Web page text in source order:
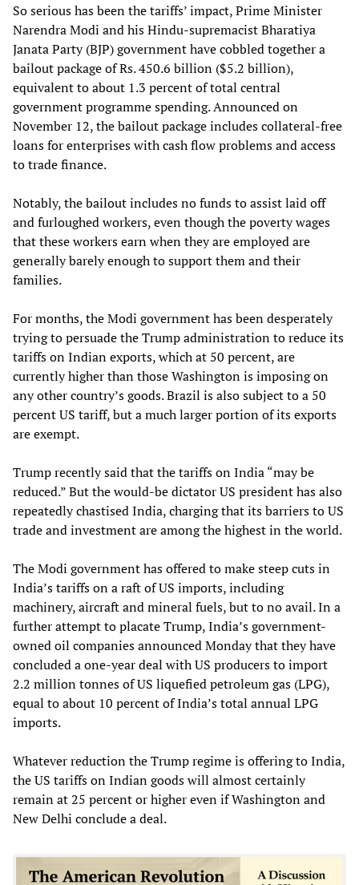
So serious has been the tariffs’ impact, Prime Minister
Narendra Modi and his Hindu-supremacist Bharatiya
Janata Party (BJP) government have cobbled together a
bailout package of Rs. 450.6 billion ($5.2 billion),
equivalent to about 1.3 percent of total central
government programme spending. Announced on
November 12, the bailout package includes collateral-free
loans for enterprises with cash flow problems and access
to trade finance.
Notably, the bailout includes no funds to assist laid off
and furloughed workers, even though the poverty wages
that these workers earn when they are employed are
generally barely enough to support them and their
families.
For months, the Modi government has been desperately
trying to persuade the Trump administration to reduce its
tariffs on Indian exports, which at 50 percent, are
currently higher than those Washington is imposing on
any other country’s goods. Brazil is also subject to a 50
percent US tariff, but a much larger portion of its exports
are exempt.
Trump recently said that the tariffs on India “may be
reduced.” But the would-be dictator US president has also
repeatedly chastised India, charging that its barriers to US
trade and investment are among the highest in the world.
The Modi government has offered to make steep cuts in
India’s tariffs on a raft of US imports, including
machinery, aircraft and mineral fuels, but to no avail. In a
further attempt to placate Trump, India’s government-
owned oil companies announced Monday that they have
concluded a one-year deal with US producers to import
2.2 million tonnes of US liquefied petroleum gas (LPG),
equal to about 10 percent of India’s total annual LPG
imports.
Whatever reduction the Trump regime is offering to India,
the US tariffs on Indian goods will almost certainly
remain at 25 percent or higher even if Washington and
New Delhi conclude a deal.